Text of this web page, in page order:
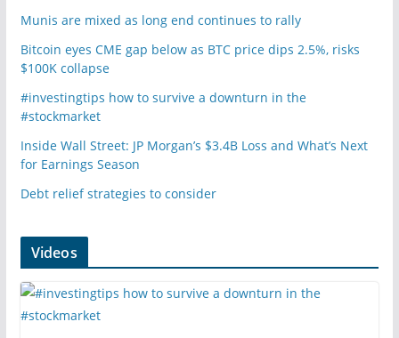
Munis are mixed as long end continues to rally
Bitcoin eyes CME gap below as BTC price dips 2.5%, risks
$100K collapse
#investingtips how to survive a downturn in the
#stockmarket
Inside Wall Street: JP Morgan’s $3.4B Loss and What’s Next
for Earnings Season
Debt relief strategies to consider
Videos